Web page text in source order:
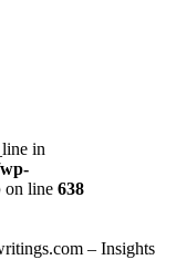
in
on line 638
– Insights